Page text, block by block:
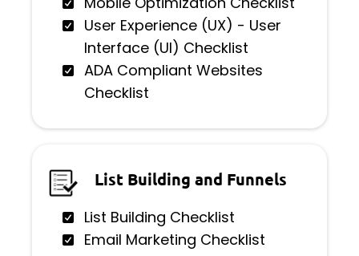
User Experience (UX) - User
Interface (UI) Checklist
ADA Compliant Websites
Checklist
List Building and Funnels
List Building Checklist
Email Marketing Checklist